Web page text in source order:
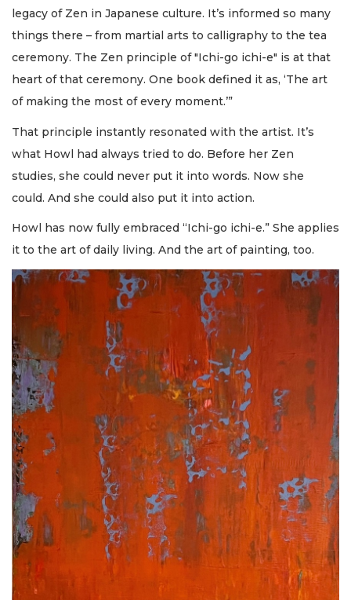
legacy of Zen in Japanese culture. It’s informed so many
things there – from martial arts to calligraphy to the tea
ceremony. The Zen principle of "Ichi-go ichi-e" is at that
heart of that ceremony. One book defined it as, ‘The art
of making the most of every moment.’”
That principle instantly resonated with the artist. It’s
what Howl had always tried to do. Before her Zen
studies, she could never put it into words. Now she
could. And she could also put it into action.
Howl has now fully embraced “Ichi-go ichi-e.” She applies
it to the art of daily living. And the art of painting, too.